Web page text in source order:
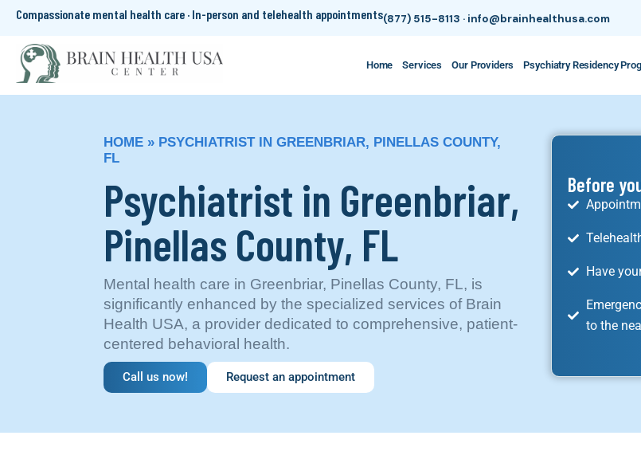
Compassionate mental health care · In-person and telehealth appointments(877) 515-8113 · info@brainhealthusa.com
Home Services Our Providers Psychiatry Residency
HOME » PSYCHIATRIST IN GREENBRIAR, PINELLAS COUNTY,
FL
Psychiatrist in Greenbriar,
Pinellas County, FL
Mental health care in Greenbriar, Pinellas County, FL, is
significantly enhanced by the specialized services of Brain
Health USA, a provider dedicated to comprehensive, patient-
centered behavioral health.
Call us now! Request an appointment
Before
Have
to the